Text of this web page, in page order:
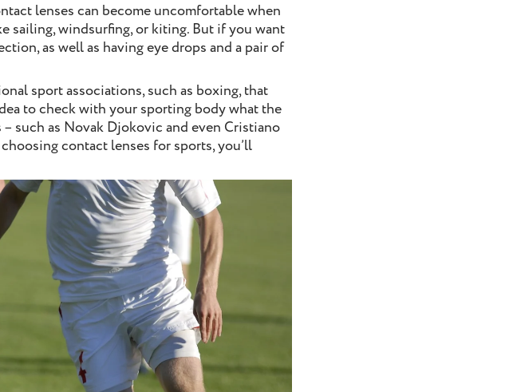
lenses can become uncomfortable when
sailing, windsurfing, or kiting. But if you want
as well as having eye drops and a pair of
sport associations, such as boxing, that
to check with your sporting body what the
such as Novak Djokovic and even Cristiano
contact lenses for sports, you’ll